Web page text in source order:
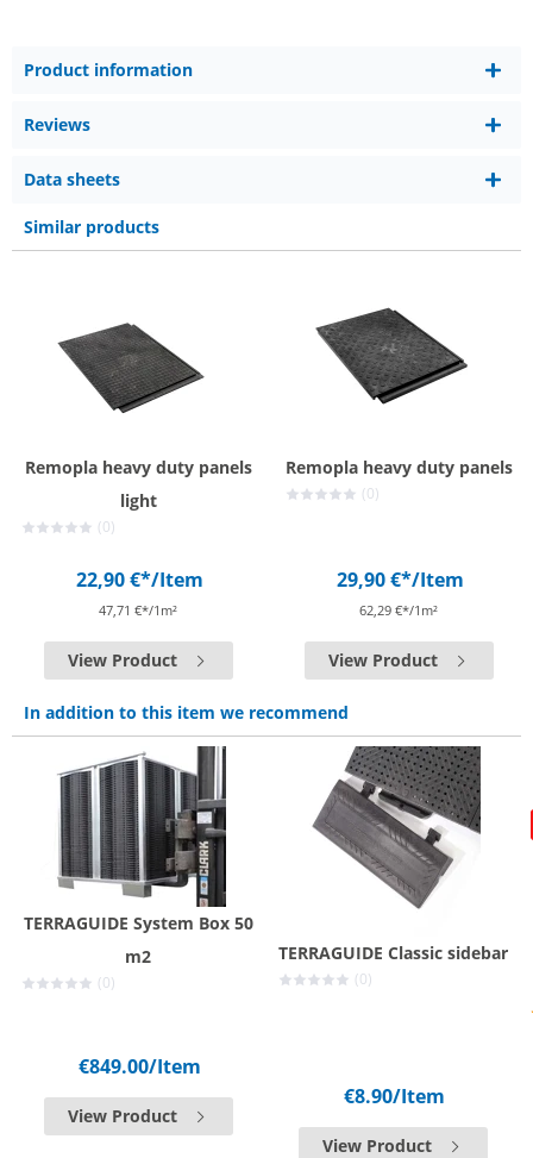
Product information
Reviews
Data sheets
Similar products
Remopla heavy duty panels
light
(0)
22,90 €*/Item
47,71 €*/1m²
View Product
Remopla heavy duty panels
(0)
29,90 €*/Item
62,29 €*/1m²
View Product
In addition to this item we recommend
TERRAGUIDE System Box 50
m2
(0)
€849.00/Item
View Product
TERRAGUIDE Classic sidebar
(0)
€8.90/Item
View Product